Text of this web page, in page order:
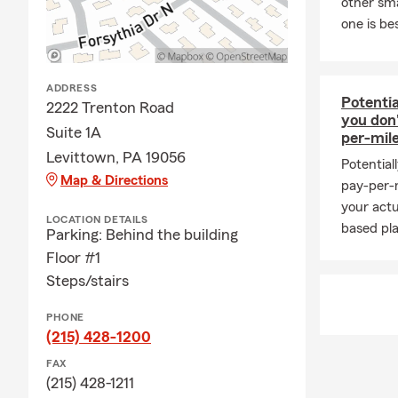
options for
helping
A: Getting
working
history,
Q: How
A: Car
A: Leased
ADDRESS
2222 Trenton Road
Suite 1A
Levittown, PA 19056
Map & Directions
LOCATION DETAILS
Parking: Behind the building
Floor #1
Steps/stairs
PHONE
(215) 428-1200
FAX
(215) 428-1211
one is
you
per-
pay-per-
your
based